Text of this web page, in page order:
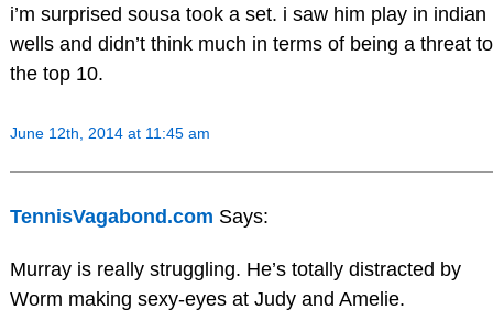
i’m surprised sousa took a set. i saw him play in indian
wells and didn’t think much in terms of being a threat to
the top 10.
June 12th, 2014 at 11:45 am
TennisVagabond.com Says:
Murray is really struggling. He’s totally distracted by
Worm making sexy-eyes at Judy and Amelie.